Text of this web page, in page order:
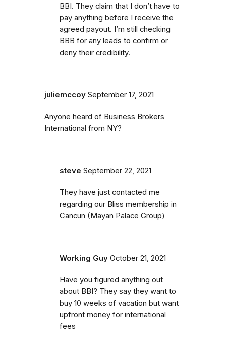
BBI. They claim that I don’t have to
pay anything before I receive the
agreed payout. I’m still checking
BBB for any leads to confirm or
deny their credibility.
juliemccoy September 17, 2021
Anyone heard of Business Brokers
International from NY?
steve September 22, 2021
They have just contacted me
regarding our Bliss membership in
Cancun (Mayan Palace Group)
Working Guy October 21, 2021
Have you figured anything out
about BBI? They say they want to
buy 10 weeks of vacation but want
upfront money for international
fees